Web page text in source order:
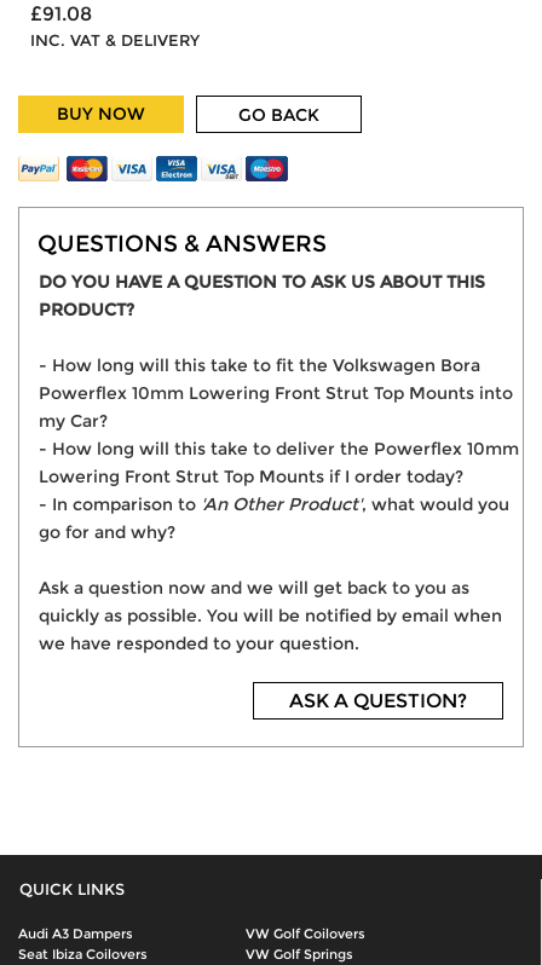
£91.08
INC. VAT & DELIVERY
BUY NOW GO BACK
QUESTIONS & ANSWERS
DO YOU HAVE A QUESTION TO ASK US ABOUT THIS
PRODUCT?
- How long will this take to fit the Volkswagen Bora
Powerflex 10mm Lowering Front Strut Top Mounts into
my Car?
- How long will this take to deliver the Powerflex 10mm
Lowering Front Strut Top Mounts if I order today?
- In comparison to 'An Other Product', what would you
go for and why?
Ask a question now and we will get back to you as
quickly as possible. You will be notified by email when
we have responded to your question.
ASK A QUESTION?
QUICK LINKS
Audi A3 Dampers
VW Golf Coilovers
Seat Ibiza Coilovers
VW Golf Springs